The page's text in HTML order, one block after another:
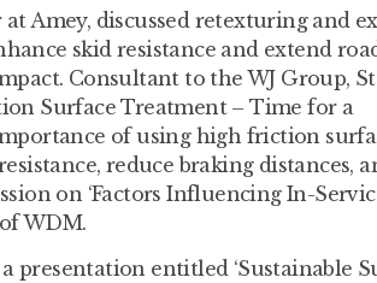
Amey, discussed retexturing and
skid resistance and extend
Consultant to the WJ Group,
Surface Treatment – Time for a
of using high friction
reduce braking distances,
on ‘Factors Influencing In-
WDM.
a presentation entitled ‘Sustainable